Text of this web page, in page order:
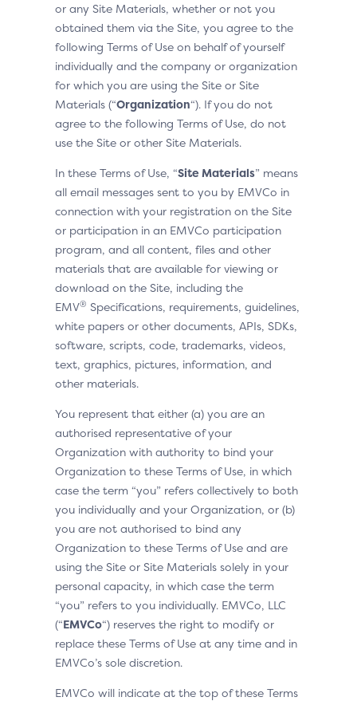
or any Site Materials, whether or not you
obtained them via the Site, you agree to the
following Terms of Use on behalf of yourself
individually and the company or organization
for which you are using the Site or Site
Materials (“Organization“). If you do not
agree to the following Terms of Use, do not
use the Site or other Site Materials.
In these Terms of Use, “Site Materials” means
all email messages sent to you by EMVCo in
connection with your registration on the Site
or participation in an EMVCo participation
program, and all content, files and other
materials that are available for viewing or
download on the Site, including the
EMV® Specifications, requirements, guidelines,
white papers or other documents, APIs, SDKs,
software, scripts, code, trademarks, videos,
text, graphics, pictures, information, and
other materials.
You represent that either (a) you are an
authorised representative of your
Organization with authority to bind your
Organization to these Terms of Use, in which
case the term “you” refers collectively to both
you individually and your Organization, or (b)
you are not authorised to bind any
Organization to these Terms of Use and are
using the Site or Site Materials solely in your
personal capacity, in which case the term
“you” refers to you individually. EMVCo, LLC
(“EMVCo“) reserves the right to modify or
replace these Terms of Use at any time and in
EMVCo’s sole discretion.
EMVCo will indicate at the top of these Terms